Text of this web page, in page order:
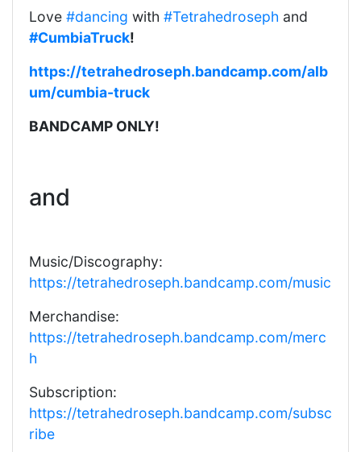
Love #dancing with #Tetrahedroseph and
#CumbiaTruck!
https://tetrahedroseph.bandcamp.com/alb
um/cumbia-truck
BANDCAMP ONLY!
and
Music/Discography:
https://tetrahedroseph.bandcamp.com/music
Merchandise:
https://tetrahedroseph.bandcamp.com/merc
h
Subscription:
https://tetrahedroseph.bandcamp.com/subsc
ribe